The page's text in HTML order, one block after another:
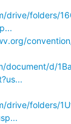
drive/folders/
d/
drive/folders/